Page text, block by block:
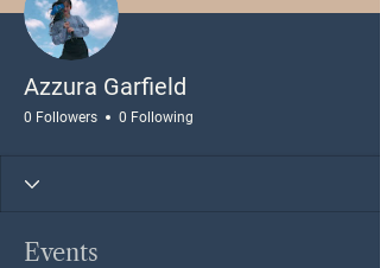
Azzura Garfield
0 Followers 0 Following
Events